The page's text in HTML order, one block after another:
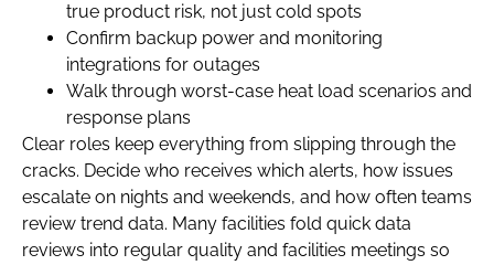
true product risk, not just cold spots
Confirm backup power and monitoring
integrations for outages
Walk through worst-case heat load scenarios and
response plans
Clear roles keep everything from slipping through the
cracks. Decide who receives which alerts, how issues
escalate on nights and weekends, and how often teams
review trend data. Many facilities fold quick data
reviews into regular quality and facilities meetings so